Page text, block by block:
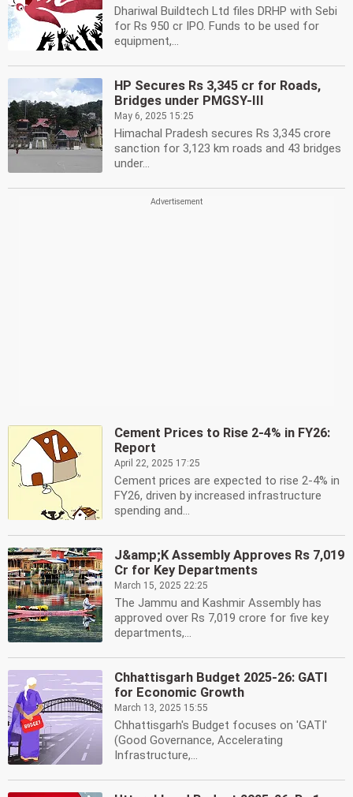
Dhariwal Buildtech Ltd files DRHP with Sebi
for Rs 950 cr IPO. Funds to be used for
equipment,...
HP Secures Rs 3,345 cr for Roads,
Bridges under PMGSY-III
May 6, 2025 15:25
Himachal Pradesh secures Rs 3,345 crore
sanction for 3,123 km roads and 43 bridges
under...
Cement Prices to Rise 2-4% in FY26:
Report
April 22, 2025 17:25
Cement prices are expected to rise 2-4% in
FY26, driven by increased infrastructure
spending and...
J&amp;K Assembly Approves Rs 7,019
Cr for Key Departments
March 15, 2025 22:25
The Jammu and Kashmir Assembly has
approved over Rs 7,019 crore for five key
departments,...
Chhattisgarh Budget 2025-26: GATI
for Economic Growth
March 13, 2025 15:55
Chhattisgarh's Budget focuses on 'GATI'
(Good Governance, Accelerating
Infrastructure,...